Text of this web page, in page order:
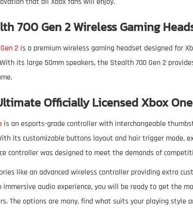
700 Gen 2 Wireless Gaming
2 is a premium wireless gaming headset designed for
its large 50mm speakers, the Stealth 700 Gen 2
Officially Licensed Xbox
is an esports-grade controller with interchangeable
its customizable buttons layout and hair trigger mode,
controller was designed to meet the demands of
like an advanced wireless controller providing extra
audio experience, you will be ready to get the
The options are many, find what suits your playing style